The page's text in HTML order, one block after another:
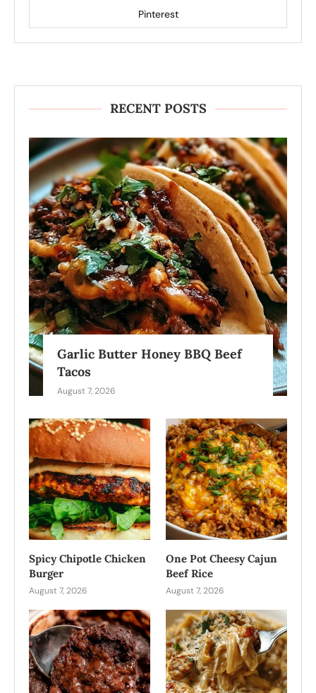
Pinterest
RECENT POSTS
Garlic Butter Honey BBQ Beef
Tacos
August 7, 2026
Spicy Chipotle Chicken
Burger
August 7, 2026
One Pot Cheesy Cajun
Beef Rice
August 7, 2026